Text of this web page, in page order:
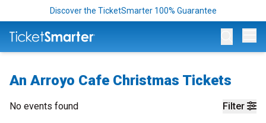
Discover the TicketSmarter 100% Guarantee
An Arroyo Cafe Christmas Tickets
Filter
No events found